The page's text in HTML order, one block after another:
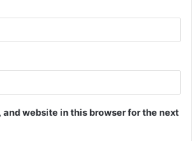
and website in this browser for the next